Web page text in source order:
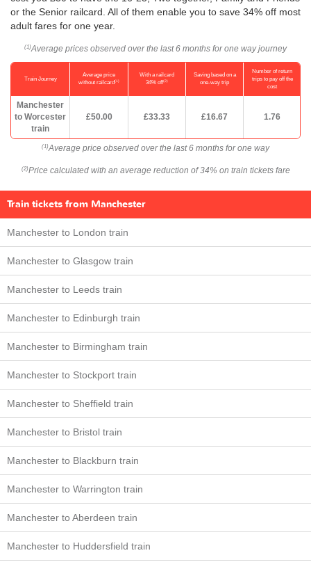
or the Senior railcard. All of them enable you to save 34% off most
adult fares for one year.
(1) Average prices observed over the last 6 months for one way journey
Train Journey
Average price
without railcard(1)
With a railcard
34% off(2)
Saving based on a
one-way trip
Number of return
trips to pay off the
cost
Manchester
to Worcester
train
£50.00 £33.33 £16.67 1.76
(1) Average price observed over the last 6 months for one way
(2) Price calculated with an average reduction of 34% on train tickets fare
Train tickets from Manchester
Manchester to London train
Manchester to Glasgow train
Manchester to Leeds train
Manchester to Edinburgh train
Manchester to Birmingham train
Manchester to Stockport train
Manchester to Sheffield train
Manchester to Bristol train
Manchester to Blackburn train
Manchester to Warrington train
Manchester to Aberdeen train
Manchester to Huddersfield train